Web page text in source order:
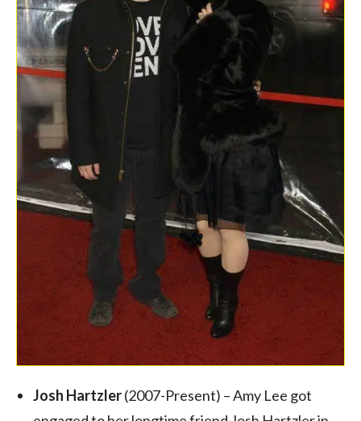
Josh Hartzler(2007-Present) – Amy Lee got